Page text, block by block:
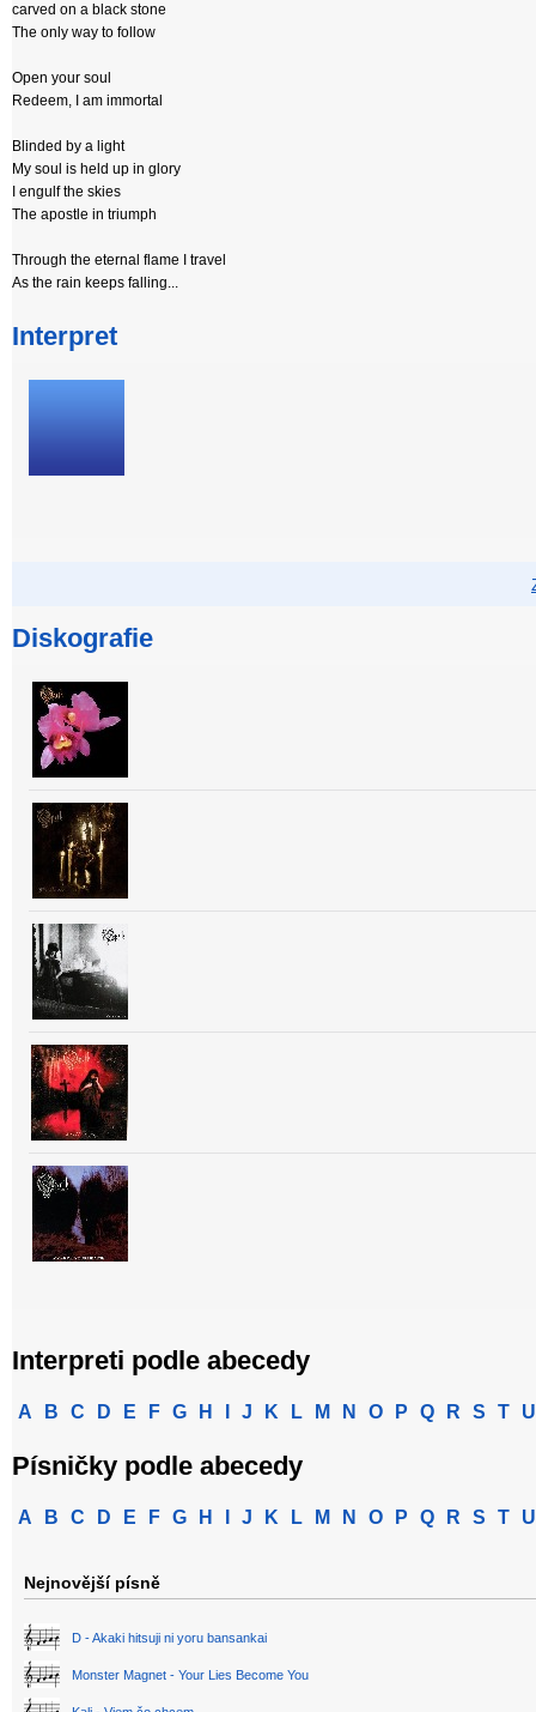
carved on a black stone
The only way to follow
Open your soul
Redeem, I am immortal
Blinded by a light
My soul is held up in glory
I engulf the skies
The apostle in triumph
Through the eternal flame I travel
As the rain keeps falling...
Interpret
Diskografie
Interpreti podle abecedy
A B C D E F G H J K L M N O P Q R S T U
Písničky podle abecedy
A B C D E F G H J K L M N O P Q R S T U
Nejnovější písně
D - Akaki hitsuji ni yoru bansankai
Monster Magnet - Your Lies Become You